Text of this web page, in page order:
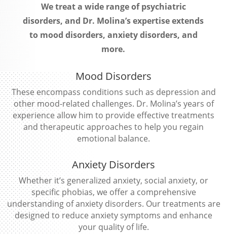
We treat a wide range of psychiatric
disorders, and Dr. Molina’s expertise extends
to mood disorders, anxiety disorders, and
more.
Mood Disorders
These encompass conditions such as depression and
other mood-related challenges. Dr. Molina’s years of
experience allow him to provide effective treatments
and therapeutic approaches to help you regain
emotional balance.
Anxiety Disorders
Whether it’s generalized anxiety, social anxiety, or
specific phobias, we offer a comprehensive
understanding of anxiety disorders. Our treatments are
designed to reduce anxiety symptoms and enhance
your quality of life.